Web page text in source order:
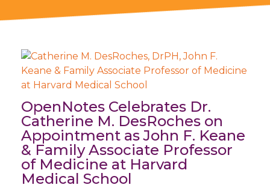
OpenNotes Celebrates Dr.
Catherine M. DesRoches on
Appointment as John F. Keane
& Family Associate Professor
of Medicine at Harvard
Medical School